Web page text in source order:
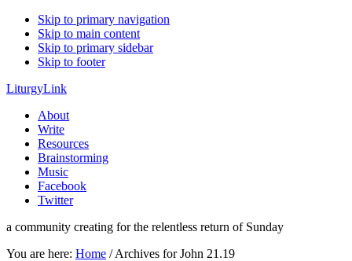
Skip to primary navigation
Skip to main content
Skip to primary sidebar
Skip to footer
LiturgyLink
About
Write
Resources
Brainstorming
Music
Facebook
Twitter
a community creating for the relentless return of Sunday
You are here: Home /Archives for John 21.19